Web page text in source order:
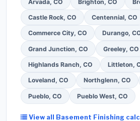
Arvada, CO Brighton, CO
Castle Rock, CO Centennial, CO
Commerce City, CO Durango,
Grand Junction, CO Greeley, CO
Highlands Ranch, CO Littleton,
Loveland, CO Northglenn, CO
Pueblo, CO Pueblo West, CO
View all Basement Finishing